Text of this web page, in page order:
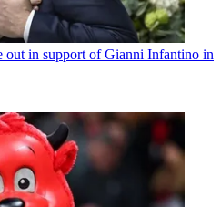
out in support of Gianni Infantino in